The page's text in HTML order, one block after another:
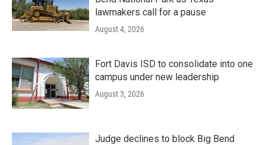
lawmakers call for a pause
August 4, 2026
Fort Davis ISD to consolidate into one
campus under new leadership
August 3, 2026
Judge declines to block Big Bend